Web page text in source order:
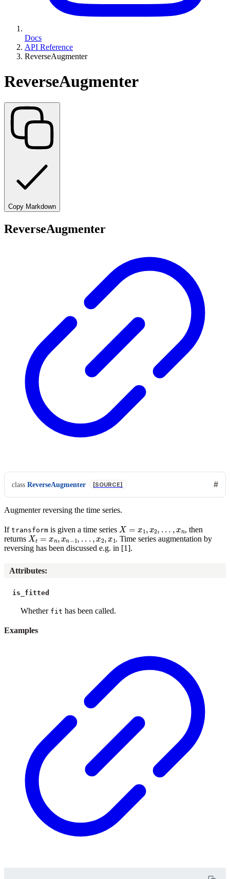
Docs
API Reference
ReverseAugmenter
ReverseAugmenter
Copy Markdown
ReverseAugmenter
class ReverseAugmenter [SOURCE]
Augmenter reversing the time series.
If transform is given a time series X=
, then
returns Xt= xn,xn−1,. .., x2,x 1
. Time series augmentation by
reversing has been discussed e.g. in [1].
Attributes:
is_fitted
Whether fit has been called.
Examples